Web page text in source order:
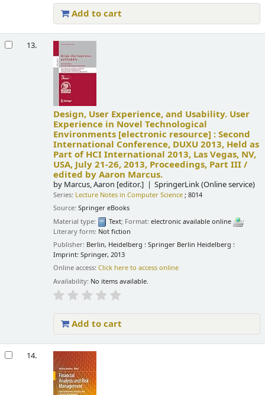
Add to cart
13.
Design, User Experience, and Usability. User
Experience in Novel Technological
Environments [electronic resource] :Second
International Conference, DUXU 2013, Held as
Part of HCI International 2013, Las Vegas, NV,
USA, July 21-26, 2013, Proceedings, Part III /
edited by Aaron Marcus.
by Marcus, Aaron [editor.] SpringerLink (Online service)
Series: Lecture Notes in Computer Science ; 8014
Source:Springer eBooks
Material type:
Text; Format:electronic available online
;
Literary form: Not fiction
Publisher: Berlin, Heidelberg : Springer Berlin Heidelberg :
Imprint: Springer, 2013
Online access:Click here to access online
Availability: No items available.
Add to cart
14.